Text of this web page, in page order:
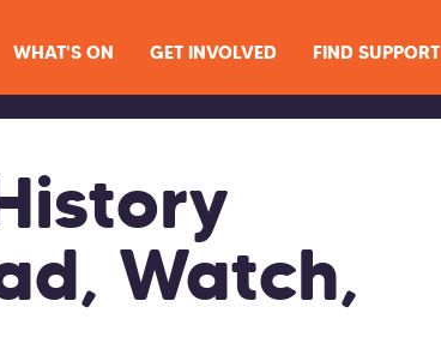
WHAT'S ON GET INVOLVED FIND SUPPORT
Watch,